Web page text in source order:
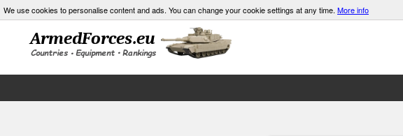
We use cookies to personalise content and ads. You can change your cookie settings at any time. More info